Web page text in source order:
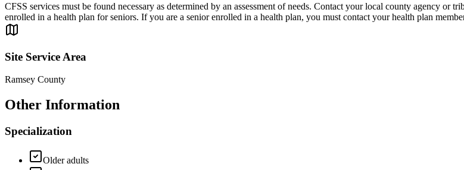
CFSS services must be found necessary as determined by an assessment of needs. Contact your local county agency
enrolled in a health plan for seniors. If you are a senior enrolled in a health plan, you must contact your health plan
Site Service Area
Ramsey County
Other Information
Specialization
Older adults